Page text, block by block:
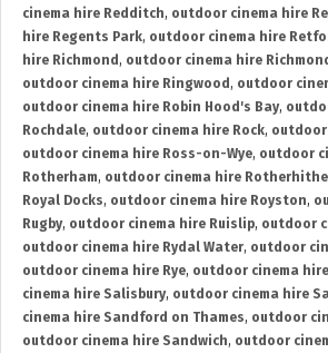
cinema hire Redditch, outdoor cinema hire
hire Regents Park, outdoor cinema hire
hire Richmond , outdoor cinema hire
outdoor cinema hire Ringwood , outdoor
outdoor cinema hire Robin Hood's Bay,
Rochdale, outdoor cinema hire Rock, outdoor
outdoor cinema hire Ross-on-Wye, outdoor
Rotherham, outdoor cinema hire Rotherhithe
Royal Docks, outdoor cinema hire Royston,
Rugby, outdoor cinema hire Ruislip, outdoor
outdoor cinema hire Rydal Water, outdoor
outdoor cinema hire Rye, outdoor cinema
cinema hire Salisbury, outdoor cinema hire
cinema hire Sandford on Thames, outdoor
outdoor cinema hire Sandwich, outdoor